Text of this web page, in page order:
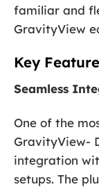
familiar and
GravityView
Key
Seamless
One of the
GravityView-
integration
setups. The